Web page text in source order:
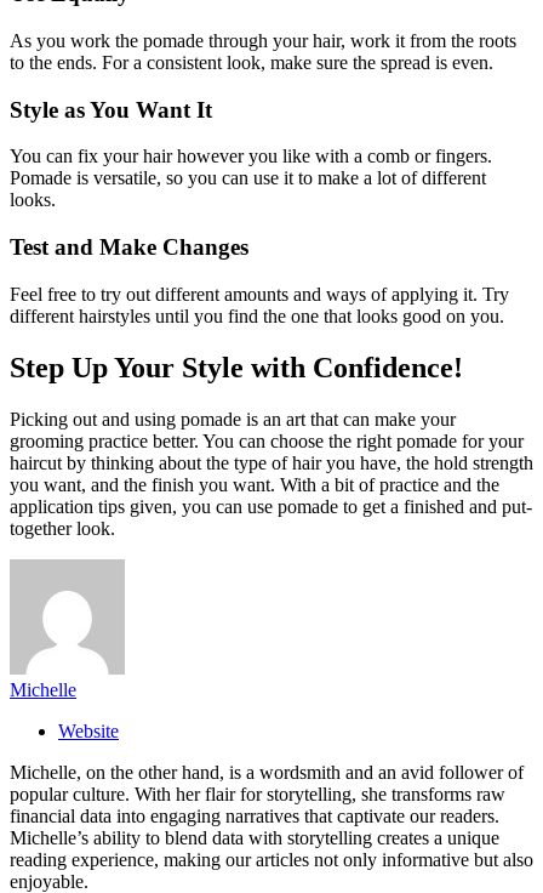
As you work the pomade through your hair, work it from the roots
to the ends. For a consistent look, make sure the spread is even.
Style as You Want It
You can fix your hair however you like with a comb or fingers.
Pomade is versatile, so you can use it to make a lot of different
looks.
Test and Make Changes
Feel free to try out different amounts and ways of applying it. Try
different hairstyles until you find the one that looks good on you.
Step Up Your Style with Confidence!
Picking out and using pomade is an art that can make your
grooming practice better. You can choose the right pomade for your
haircut by thinking about the type of hair you have, the hold strength
you want, and the finish you want. With a bit of practice and the
application tips given, you can use pomade to get a finished and put-
together look.
Michelle
Website
Michelle, on the other hand, is a wordsmith and an avid follower of
popular culture. With her flair for storytelling, she transforms raw
financial data into engaging narratives that captivate our readers.
Michelle’s ability to blend data with storytelling creates a unique
reading experience, making our articles not only informative but also
enjoyable.